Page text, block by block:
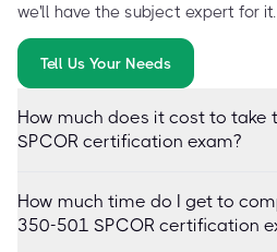
we'll have the subject expert for it.
Tell Us Your Needs
How much does it cost to take
SPCOR certification exam?
How much time do I get to
350-501 SPCOR certification